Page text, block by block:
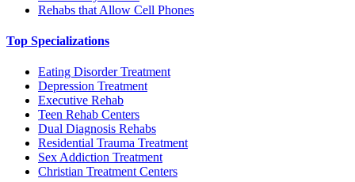
Rehabs that Allow Cell Phones
Top Specializations
Eating Disorder Treatment
Depression Treatment
Executive Rehab
Teen Rehab Centers
Dual Diagnosis Rehabs
Residential Trauma Treatment
Sex Addiction Treatment
Christian Treatment Centers